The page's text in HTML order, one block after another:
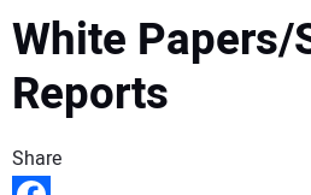
NEWS
White Papers/
Reports
Share